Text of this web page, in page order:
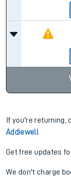
If you're returning,
Addiewell
Get free updates
We don't charge